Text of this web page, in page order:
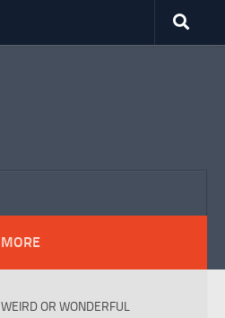
MORE
WEIRD OR WONDERFUL